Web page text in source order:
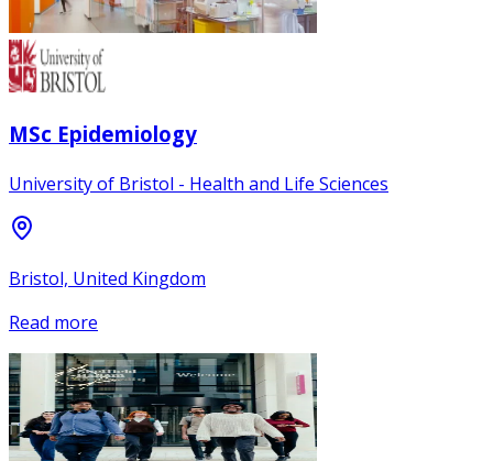
MSc Epidemiology
University of Bristol - Health and Life Sciences
Bristol, United Kingdom
Read more